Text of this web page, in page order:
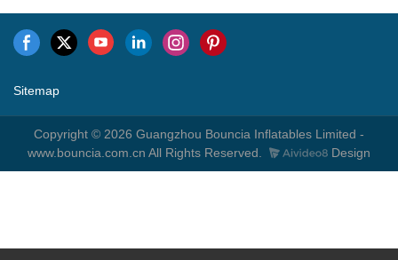
Sitemap
Copyright © 2026 Guangzhou Bouncia Inflatables Limited -
www.bouncia.com.cn All Rights Reserved.
Design